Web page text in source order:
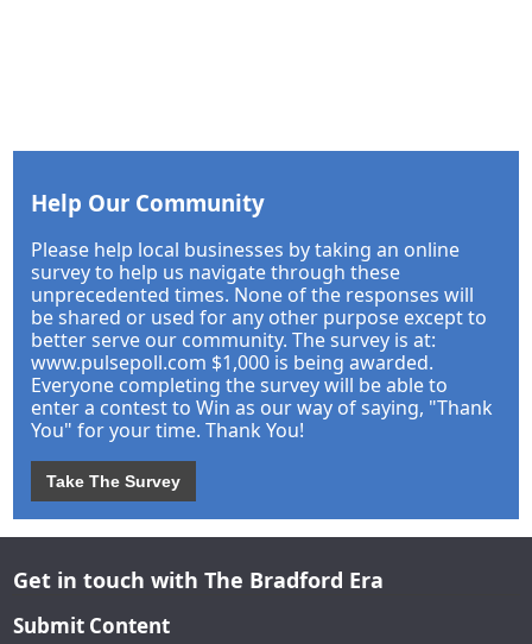
Help Our Community
Please help local businesses by taking an online
survey to help us navigate through these
unprecedented times. None of the responses will
be shared or used for any other purpose except to
better serve our community. The survey is at:
www.pulsepoll.com $1,000 is being awarded.
Everyone completing the survey will be able to
enter a contest to Win as our way of saying, "Thank
You" for your time. Thank You!
Take The Survey
Get in touch with The Bradford Era
Submit Content